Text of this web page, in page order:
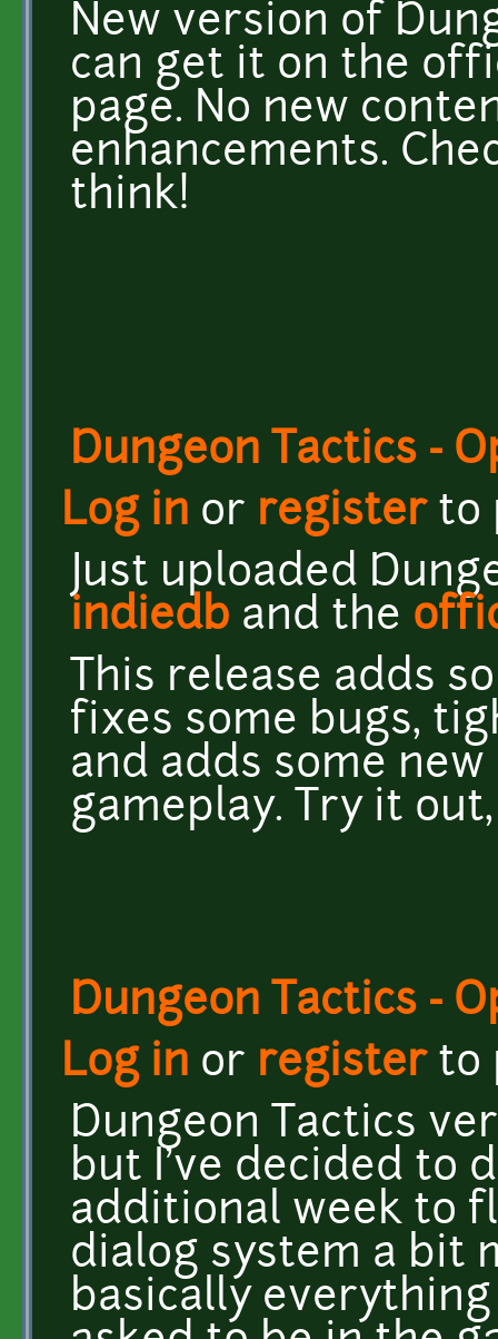
New version of
can get it on the
page. No new
enhancements.
think!
Dungeon Tactics -
Log in or registerto
Just uploaded
indiedb and the
This release adds
fixes some bugs,
and adds some
gameplay. Try it
Dungeon Tactics -
Log in or registerto
Dungeon Tactics
but I've decided to
additional week to
dialog system a bit
basically